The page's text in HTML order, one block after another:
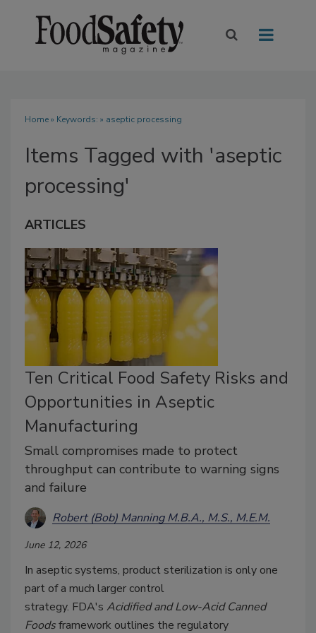
Home» Keywords: » aseptic processing
Items Tagged with 'aseptic
processing'
ARTICLES
Ten Critical Food Safety Risks and
Opportunities in Aseptic
Manufacturing
Small compromises made to protect
throughput can contribute to warning signs
and failure
Robert (Bob) Manning M.B.A., M.S., M.E.M.
June 12, 2026
In aseptic systems, product sterilization is only one
part of a much larger control
strategy. FDA's Acidified and Low-Acid Canned
Foodsframework outlines the regulatory